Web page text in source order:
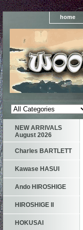
home
NEW ARRIVALS
August 2026
Charles BARTLETT
Kawase HASUI
Ando HIROSHIGE
HIROSHIGE II
HOKUSAI